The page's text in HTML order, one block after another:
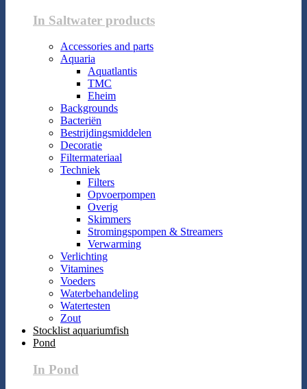
In Saltwater products
Accessories and parts
Aquaria
Aquatlantis
TMC
Eheim
Backgrounds
Bacteriën
Bestrijdingsmiddelen
Decoratie
Filtermateriaal
Techniek
Filters
Opvoerpompen
Overig
Skimmers
Stromingspompen & Streamers
Verwarming
Verlichting
Vitamines
Voeders
Waterbehandeling
Watertesten
Zout
Stocklist aquariumfish
Pond
In Pond